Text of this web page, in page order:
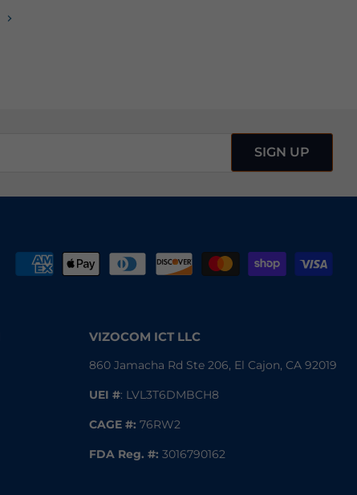
SIGN UP
VIZOCOM ICT LLC
860 Jamacha Rd Ste 206, El Cajon, CA 92019
UEI #: LVL3T6DMBCH8
CAGE #: 76RW2
FDA Reg. #: 3016790162